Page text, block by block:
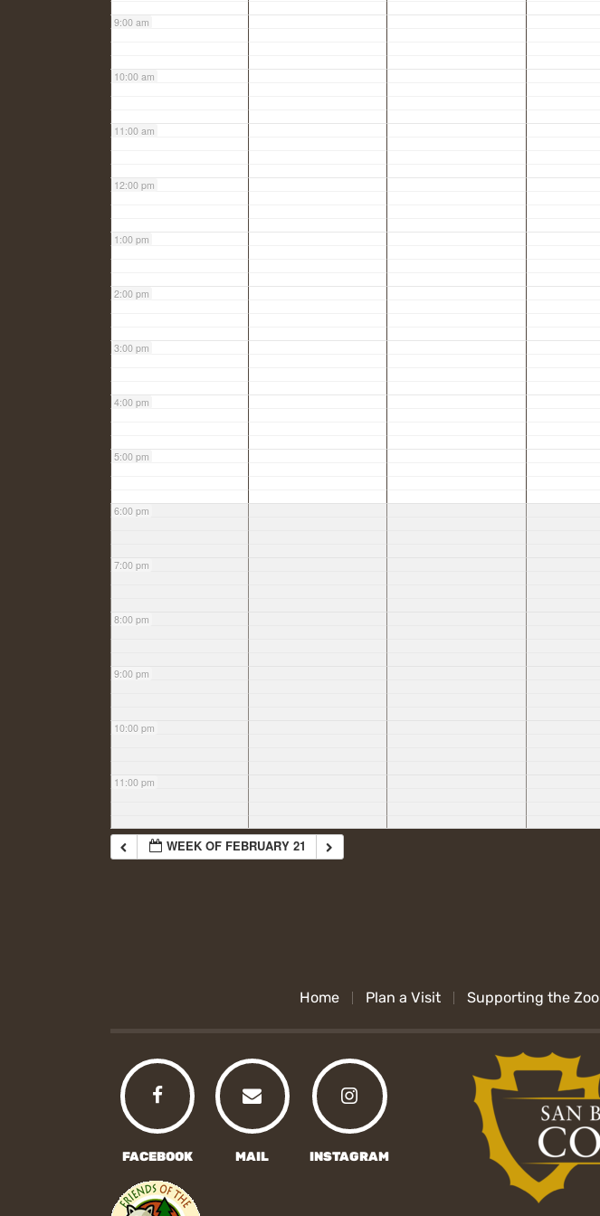
9:00 am
10:00 am
11:00 am
12:00 pm
1:00 pm
2:00 pm
3:00 pm
4:00 pm
5:00 pm
6:00 pm
7:00 pm
8:00 pm
9:00 pm
10:00 pm
11:00 pm
WEEK OF FEBRUARY 21
Home Plan a Visit Supporting the Zoo
FACEBOOK MAIL INSTAGRAM